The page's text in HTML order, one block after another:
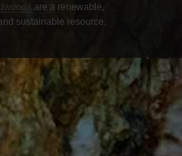
are a renewable,
sustainable resource.